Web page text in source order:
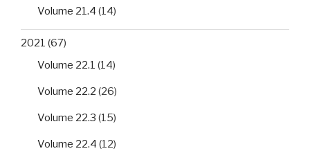
Volume 21.4 (14)
2021 (67)
Volume 22.1 (14)
Volume 22.2 (26)
Volume 22.3 (15)
Volume 22.4 (12)